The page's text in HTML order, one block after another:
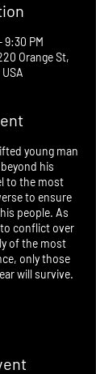
9:30 PM
Orange St,
young man
his
to the most
to ensure
people. As
conflict over
of the most
only those
will survive.